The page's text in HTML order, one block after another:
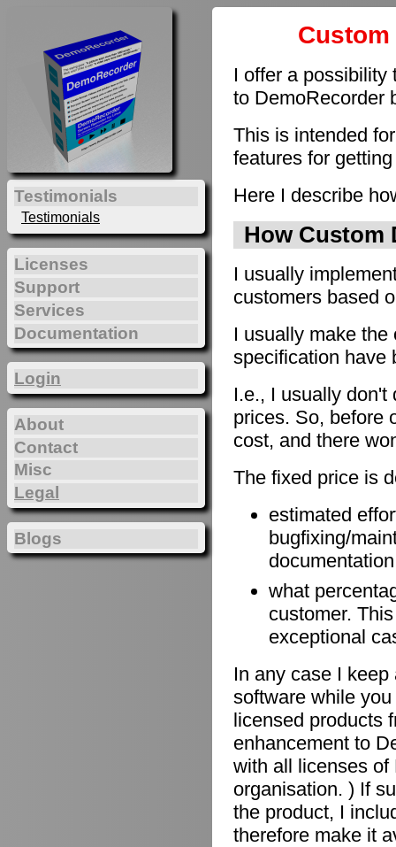
I offer a possibility
to DemoRecorder
This is intended
features for
Here I describe
How Custom
I usually
customers based
I usually make the
specification have
I.e., I usually don't
prices. So, before
cost, and there
The fixed price is
estimated
bugfixing/
what
customer.
exceptional
In any case I
software while
licensed products
enhancement to
with all licenses of
organisation. ) If
the product, I
therefore make it
Testimonials
Testimonials
Licenses
Support
Services
Documentation
Login
About
Contact
Misc
Legal
Blogs